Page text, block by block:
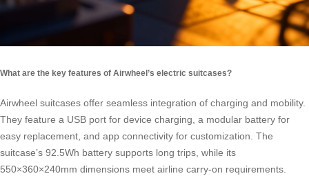
What are the key features of Airwheel’s electric suitcases?
Airwheel suitcases offer seamless integration of charging and mobility.
They feature a USB port for device charging, a modular battery for
easy replacement, and app connectivity for customization. The
suitcase’s 92.5Wh battery supports long trips, while its
550×360×240mm dimensions meet airline carry-on requirements.